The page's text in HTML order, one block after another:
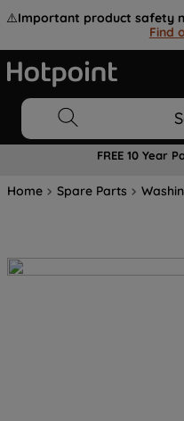
⚠️Important product safety
Find
FREE 10 Year
Home Spare Parts